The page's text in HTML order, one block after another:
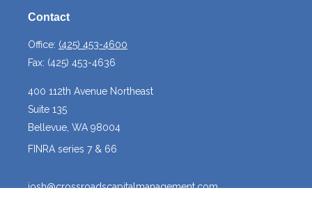
Contact
Office: (425) 453-4600
Fax: (425) 453-4636
400 112th Avenue Northeast
Suite 135
Bellevue, WA 98004
FINRA series 7 & 66
josh@crossroadscapitalmanagement.com